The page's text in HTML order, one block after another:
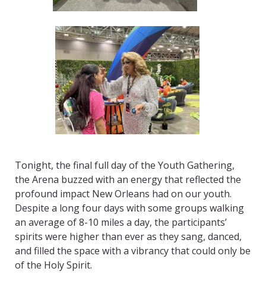
Tonight, the final full day of the Youth Gathering,
the Arena buzzed with an energy that reflected the
profound impact New Orleans had on our youth.
Despite a long four days with some groups walking
an average of 8-10 miles a day, the participants’
spirits were higher than ever as they sang, danced,
and filled the space with a vibrancy that could only be
of the Holy Spirit.